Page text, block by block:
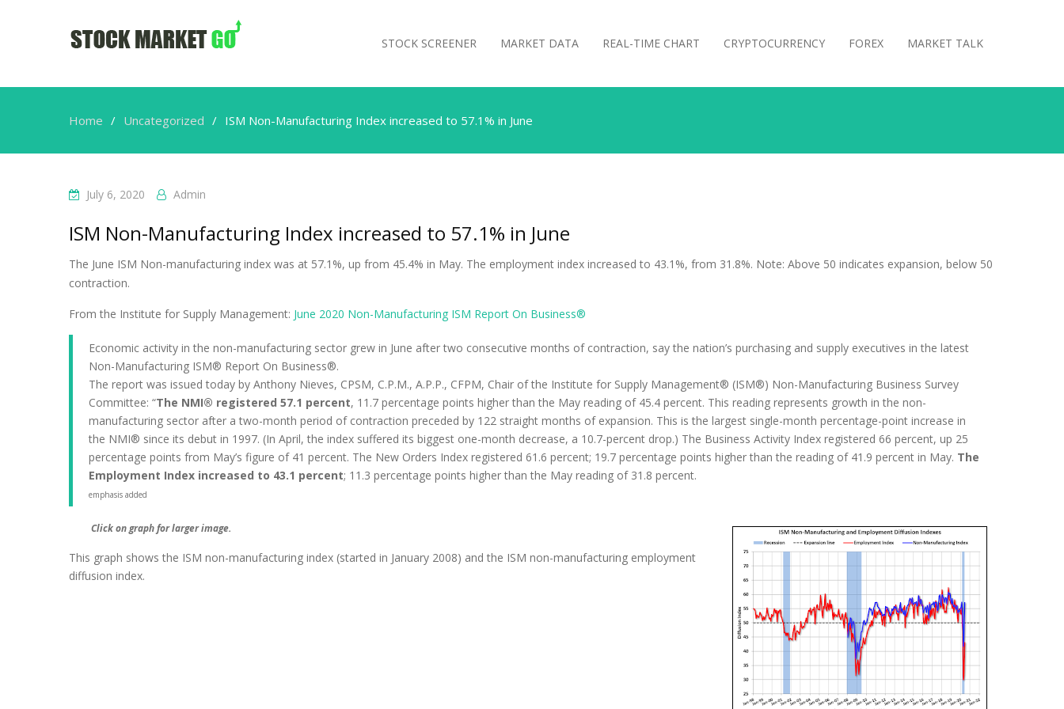
STOCK SCREENER MARKET DATA REAL-TIME CHART CRYPTOCURRENCY FOREX MARKET TALK
Home Uncategorized ISM Non-Manufacturing Index increased to 57.1% in June
July 6, 2020 Admin
ISM Non-Manufacturing Index increased to 57.1% in June
The June ISM Non-manufacturing index was at 57.1%, up from 45.4% in May. The employment index increased to 43.1%, from 31.8%. Note: Above 50 indicates expansion, below 50
contraction.
From the Institute for Supply Management: June 2020 Non-Manufacturing ISM Report On Business®
Economic activity in the non-manufacturing sector grew in June after two consecutive months of contraction, say the nation’s purchasing and supply executives in the latest
Non-Manufacturing ISM® Report On Business®.
The report was issued today by Anthony Nieves, CPSM, C.P.M., A.P.P., CFPM, Chair of the Institute for Supply Management® (ISM®) Non-Manufacturing Business Survey
Committee: “The NMI® registered 57.1 percent, 11.7 percentage points higher than the May reading of 45.4 percent. This reading represents growth in the non-
manufacturing sector after a two-month period of contraction preceded by 122 straight months of expansion. This is the largest single-month percentage-point increase in
the NMI® since its debut in 1997. (In April, the index suffered its biggest one-month decrease, a 10.7-percent drop.) The Business Activity Index registered 66 percent, up 25
percentage points from May’s figure of 41 percent. The New Orders Index registered 61.6 percent; 19.7 percentage points higher than the reading of 41.9 percent in May. The
Employment Index increased to 43.1 percent; 11.3 percentage points higher than the May reading of 31.8 percent.
emphasis added
Click on graph for larger image.
This graph shows the ISM non-manufacturing index (started in January 2008) and the ISM non-manufacturing employment
diffusion index.